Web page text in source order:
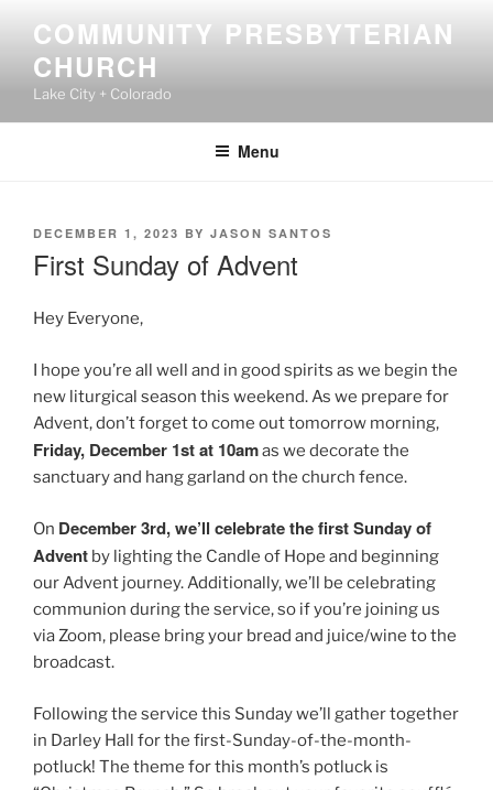
content
COMMUNITY PRESBYTERIAN
CHURCH
Lake City + Colorado
Menu
POSTED
DECEMBER 1, 2023 BY JASON SANTOS
First Sunday of Advent
Hey Everyone,
I hope you’re all well and in good spirits as we begin the
new liturgical season this weekend. As we prepare for
Advent, don’t forget to come out tomorrow morning,
Friday, December 1st at 10amas we decorate the
sanctuary and hang garland on the church fence.
On December 3rd, we’ll celebrate the first Sunday of
Advent by lighting the Candle of Hope and beginning
our Advent journey. Additionally, we’ll be celebrating
communion during the service, so if you’re joining us
via Zoom, please bring your bread and juice/wine to the
broadcast.
Following the service this Sunday we’ll gather together
in Darley Hall for the first-Sunday-of-the-month-
potluck! The theme for this month’s potluck is